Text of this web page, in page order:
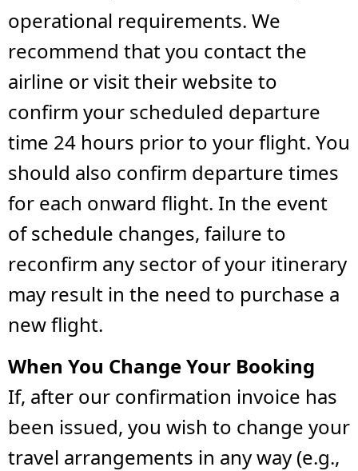
operational requirements. We
recommend that you contact the
airline or visit their website to
confirm your scheduled departure
time 24 hours prior to your flight. You
should also confirm departure times
for each onward flight. In the event
of schedule changes, failure to
reconfirm any sector of your itinerary
may result in the need to purchase a
new flight.
When You Change Your Booking
If, after our confirmation invoice has
been issued, you wish to change your
travel arrangements in any way (e.g.,